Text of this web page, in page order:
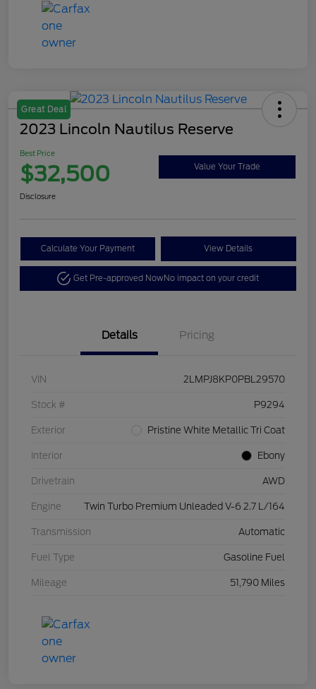
Great Deal
2023 Lincoln Nautilus Reserve
Best Price
$32,500 Value Your Trade
Disclosure
Calculate Your Payment View Details
Get Pre-approved NowNo impact on your credit
Details Pricing
VIN 2LMPJ8KP0PBL29570
Stock # P9294
Exterior Pristine White Metallic Tri Coat
Interior Ebony
Drivetrain AWD
Engine Twin Turbo Premium Unleaded V-6 2.7 L/164
Transmission Automatic
Fuel Type Gasoline Fuel
Mileage 51,790 Miles